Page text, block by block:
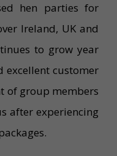
hen parties for
Ireland, UK and
to grow year
customer
of group members
after experiencing